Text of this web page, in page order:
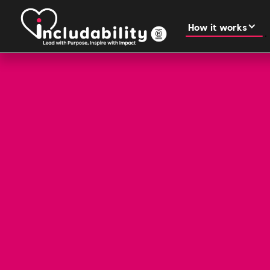
How it works